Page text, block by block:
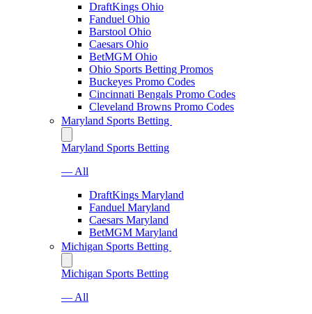
DraftKings Ohio
Fanduel Ohio
Barstool Ohio
Caesars Ohio
BetMGM Ohio
Ohio Sports Betting Promos
Buckeyes Promo Codes
Cincinnati Bengals Promo Codes
Cleveland Browns Promo Codes
Maryland Sports Betting
Maryland Sports Betting
— All
DraftKings Maryland
Fanduel Maryland
Caesars Maryland
BetMGM Maryland
Michigan Sports Betting
Michigan Sports Betting
— All